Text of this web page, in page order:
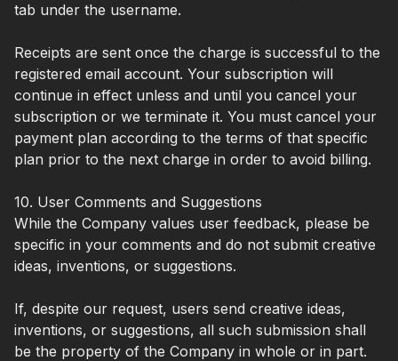
tab under the username.
Receipts are sent once the charge is successful to the
registered email account. Your subscription will
continue in effect unless and until you cancel your
subscription or we terminate it. You must cancel your
payment plan according to the terms of that specific
plan prior to the next charge in order to avoid billing.
10. User Comments and Suggestions
While the Company values user feedback, please be
specific in your comments and do not submit creative
ideas, inventions, or suggestions.
If, despite our request, users send creative ideas,
inventions, or suggestions, all such submission shall
be the property of the Company in whole or in part.